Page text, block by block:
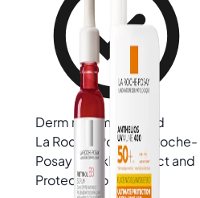
Derm recommended
La Roche-PosayLa Roche-
Posay Wrinkle Correct and
Protect Duo